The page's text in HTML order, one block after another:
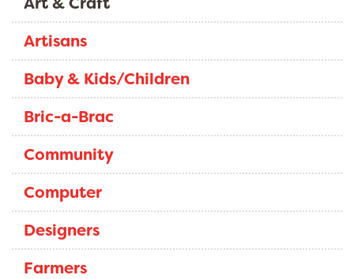
Artisans
Baby & Kids/Children
Bric-a-Brac
Community
Computer
Designers
Farmers